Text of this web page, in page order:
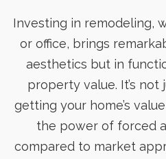
Investing in remodeling,
or office, brings
aesthetics but in
property value. It’s
getting your home’s
the power of forced
compared to market